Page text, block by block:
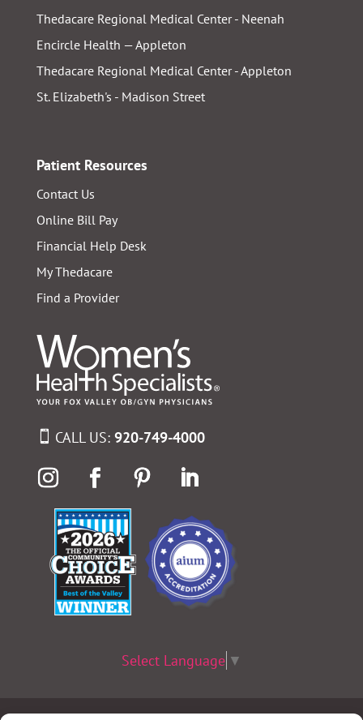
Thedacare Regional Medical Center - Neenah
Encircle Health — Appleton
Thedacare Regional Medical Center - Appleton
St. Elizabeth's - Madison Street
Patient Resources
Contact Us
Online Bill Pay
Financial Help Desk
My Thedacare
Find a Provider
CALL US: 920-749-4000
Select Language ▼